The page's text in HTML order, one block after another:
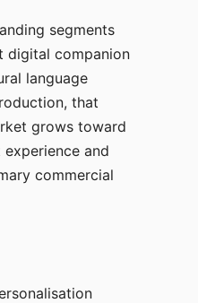
segments
digital companion
language
that
grows toward
and
commercial